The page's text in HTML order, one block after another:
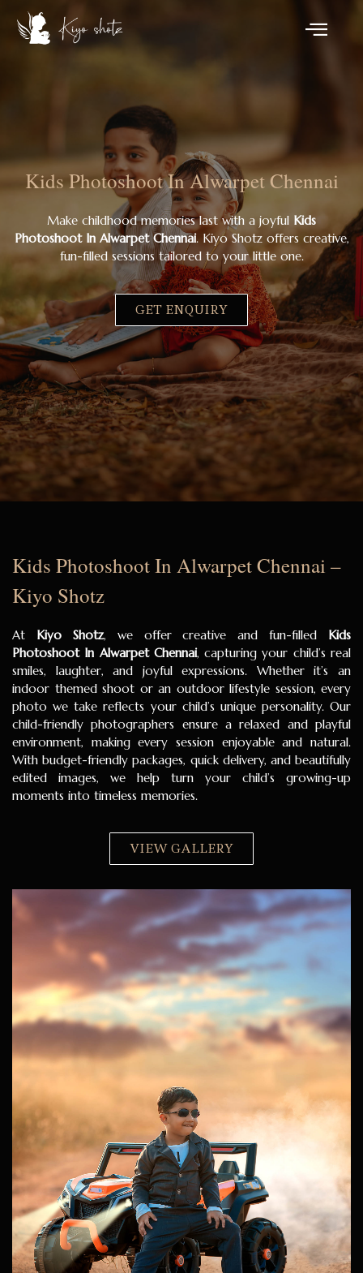
Kids Photoshoot In Alwarpet Chennai
Make childhood memories last with a joyful Kids
Photoshoot In Alwarpet Chennai. Kiyo Shotz offers creative,
fun-filled sessions tailored to your little one.
GET ENQUIRY
Kids Photoshoot In Alwarpet Chennai –
Kiyo Shotz
At Kiyo Shotz, we offer creative and fun-filled Kids
Photoshoot In Alwarpet Chennai, capturing your child’s real
smiles, laughter, and joyful expressions. Whether it’s an
indoor themed shoot or an outdoor lifestyle session, every
photo we take reflects your child’s unique personality. Our
child-friendly photographers ensure a relaxed and playful
environment, making every session enjoyable and natural.
With budget-friendly packages, quick delivery, and beautifully
edited images, we help turn your child’s growing-up
moments into timeless memories.
VIEW GALLERY